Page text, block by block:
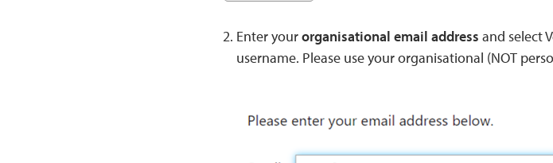
Enter yourorganisational email address and select
username. Please use your organisational (NOT